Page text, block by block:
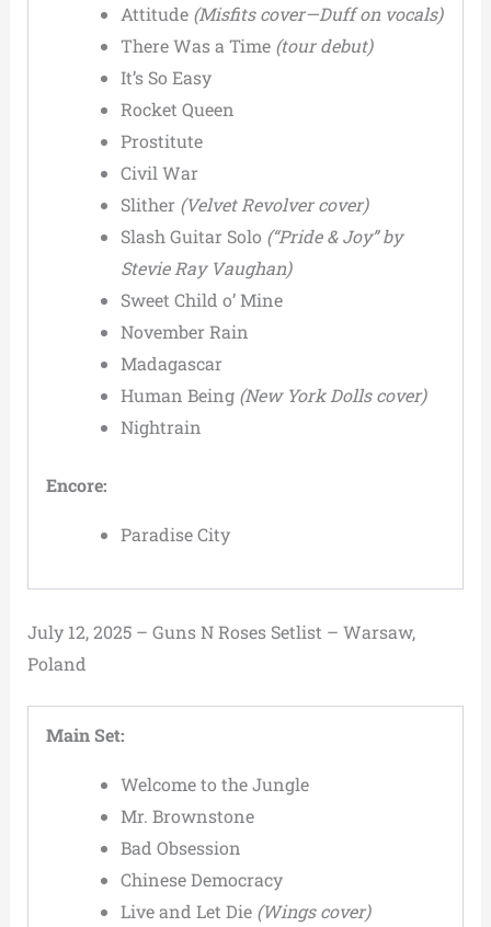
Attitude (Misfits cover—Duff on vocals)
There Was a Time (tour debut)
It’s So Easy
Rocket Queen
Prostitute
Civil War
Slither (Velvet Revolver cover)
Slash Guitar Solo (“Pride & Joy” by
Stevie Ray Vaughan)
Sweet Child o’ Mine
November Rain
Madagascar
Human Being (New York Dolls cover)
Nightrain
Encore:
Paradise City
July 12, 2025 – Guns N Roses Setlist – Warsaw,
Poland
Main Set:
Welcome to the Jungle
Mr. Brownstone
Bad Obsession
Chinese Democracy
Live and Let Die (Wings cover)